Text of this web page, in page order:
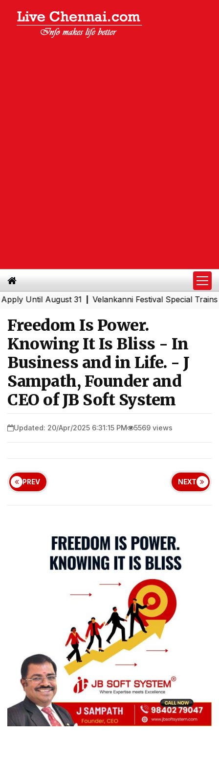
August 31|Velankanni Festival Special Trains from
Freedom Is Power.
Knowing It Is Bliss - In
Business and in Life. - J
Sampath, Founder and
CEO of JB Soft System
Updated: 20/Apr/2025 6:31:15 PM 5569 views
PREV NEXT